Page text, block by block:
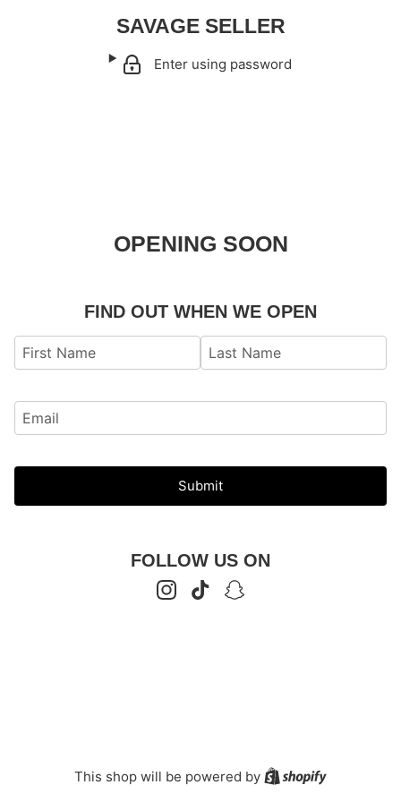
SAVAGE SELLER
Enter using password
OPENING SOON
FIND OUT WHEN WE OPEN
Submit
FOLLOW US ON
Instagram
TikTokSnapchat
This shop will be powered by Shopify